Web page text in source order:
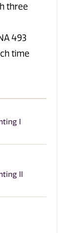
three
493
time
I
II